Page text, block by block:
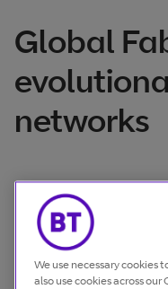
Global
networks
We use necessary cookies
also use cookies across